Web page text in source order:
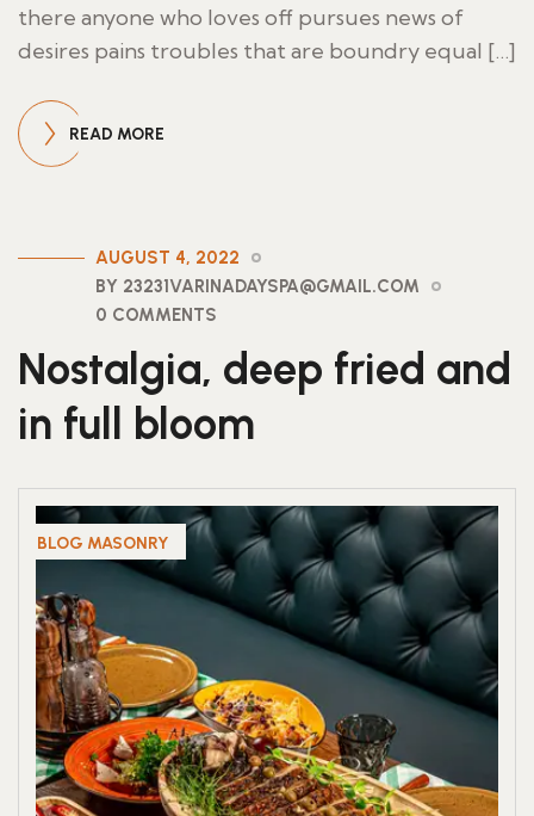
there anyone who loves off pursues news of
desires pains troubles that are boundry equal […]
READ MORE
AUGUST 4, 2022
BY 23231VARINADAYSPA@GMAIL.COM
0 COMMENTS
Nostalgia, deep fried and
in full bloom
BLOG MASONRY